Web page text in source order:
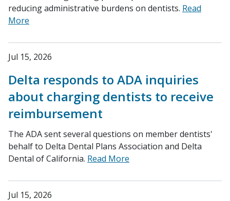
reducing administrative burdens on dentists. Read
More
Jul 15, 2026
Delta responds to ADA inquiries
about charging dentists to receive
reimbursement
The ADA sent several questions on member dentists'
behalf to Delta Dental Plans Association and Delta
Dental of California. Read More
Jul 15, 2026